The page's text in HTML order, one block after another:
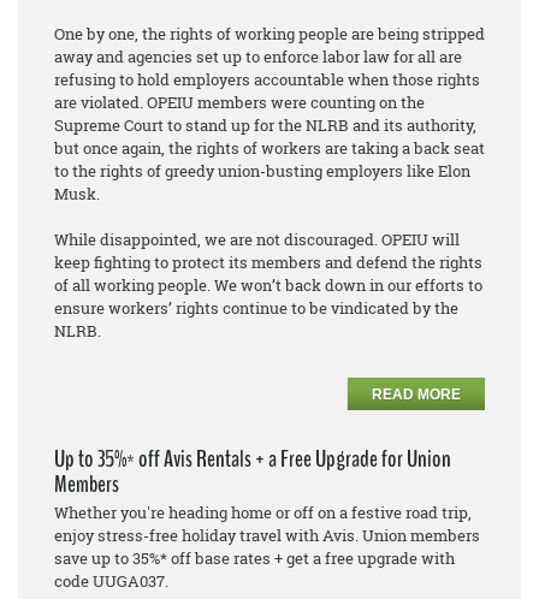
One by one, the rights of working people are being stripped
away and agencies set up to enforce labor law for all are
refusing to hold employers accountable when those rights
are violated. OPEIU members were counting on the
Supreme Court to stand up for the NLRB and its authority,
but once again, the rights of workers are taking a back seat
to the rights of greedy union-busting employers like Elon
Musk.
While disappointed, we are not discouraged. OPEIU will
keep fighting to protect its members and defend the rights
of all working people. We won’t back down in our efforts to
ensure workers’ rights continue to be vindicated by the
NLRB.
READ MORE
Up to 35%* off Avis Rentals + a Free Upgrade for Union
Members
Whether you're heading home or off on a festive road trip,
enjoy stress-free holiday travel with Avis. Union members
save up to 35%* off base rates + get a free upgrade with
code UUGA037.